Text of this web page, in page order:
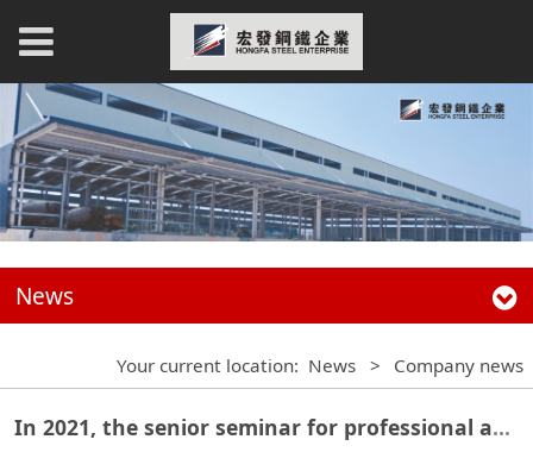
News
Your current location: News > Company news
In 2021, the senior seminar for professional and technical personnel of steel structure enterprises was successfully concluded in Qinhuangdao